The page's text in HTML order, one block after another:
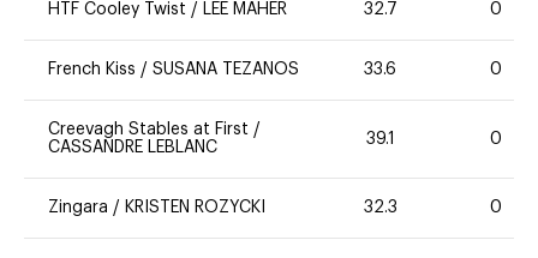
HTF Cooley Twist / LEE MAHER 32.7 0
French Kiss / SUSANA TEZANOS 33.6 0
Creevagh Stables at First /
CASSANDRE LEBLANC
39.1 0
Zingara / KRISTEN ROZYCKI 32.3 0